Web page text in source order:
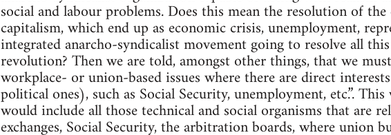
social and labour problems. Does this mean the resolution of
capitalism, which end up as economic crisis, unemployment,
integrated anarcho-syndicalist movement going to resolve all
revolution? Then we are told, amongst other things, that we
workplace- or union-based issues where there are direct
political ones), such as Social Security, unemployment, etc.”.
would include all those technical and social organisms that are
exchanges, Social Security, the arbitration boards, where union